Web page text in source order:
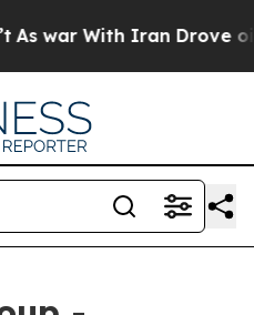
With Iran Drove oil